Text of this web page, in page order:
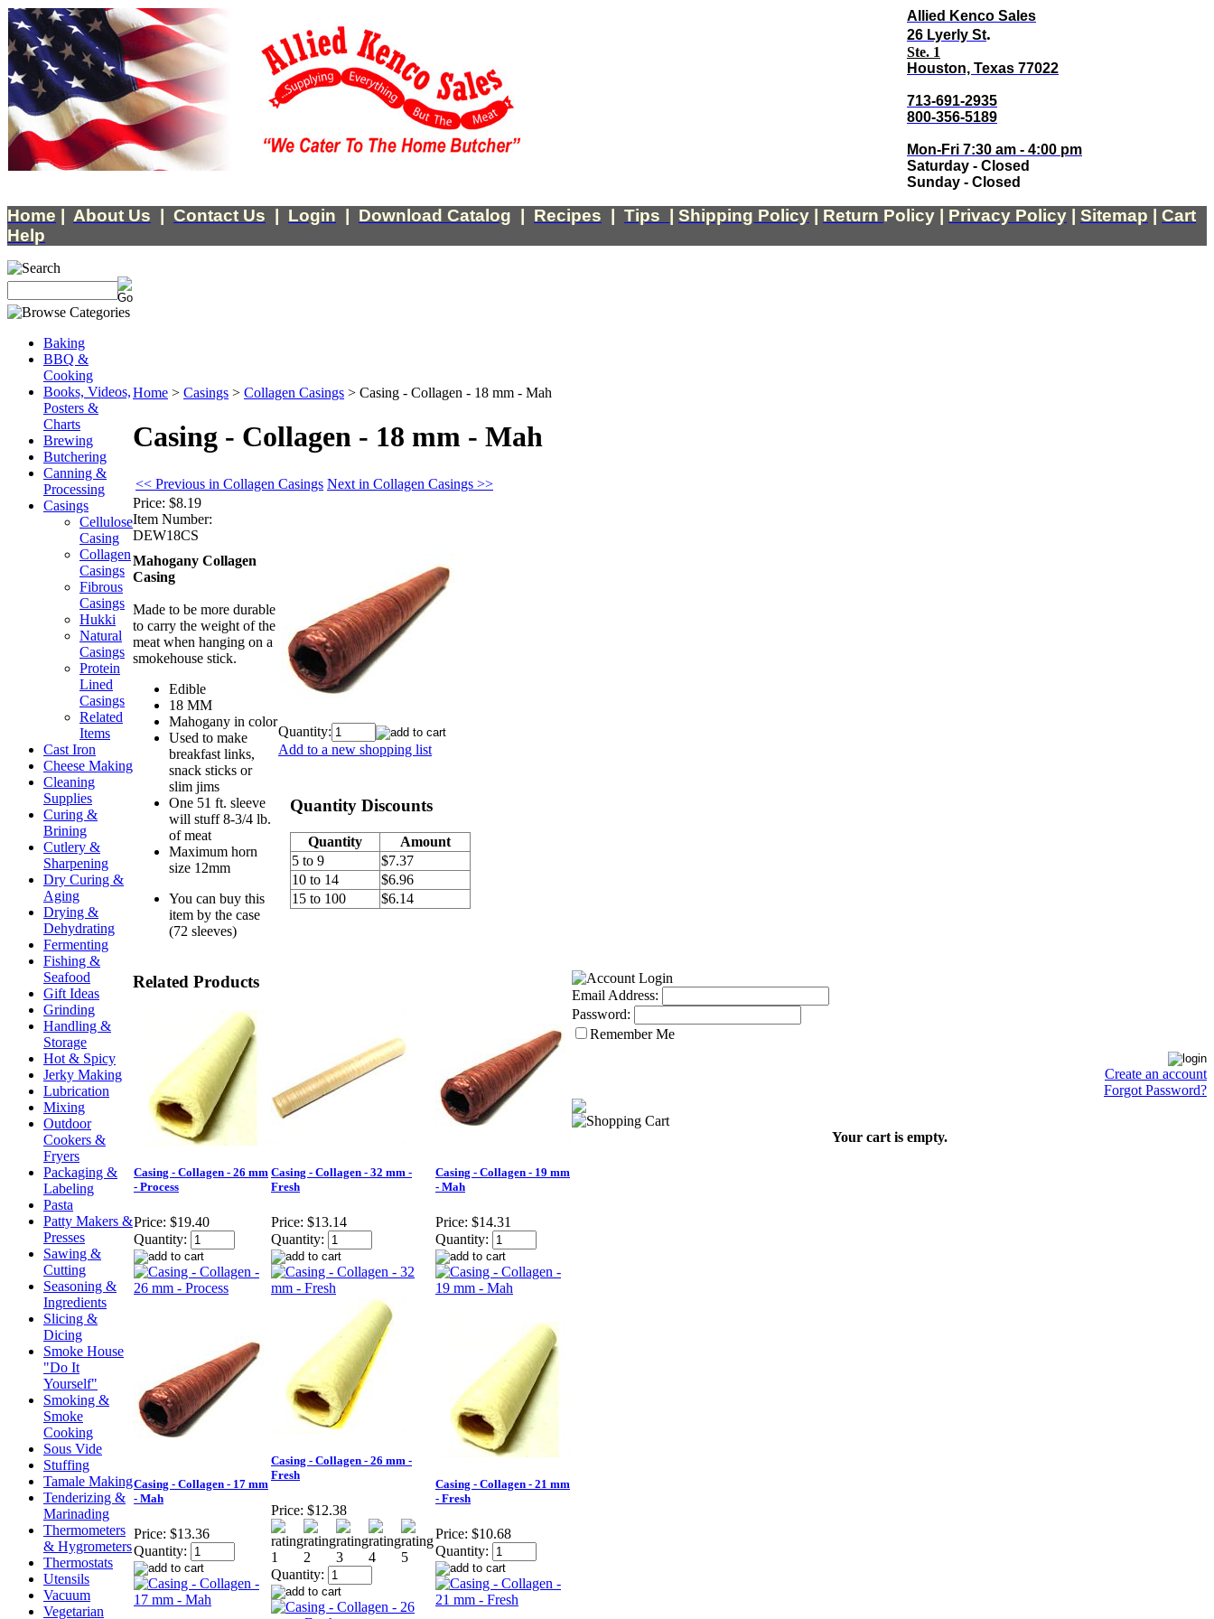
Allied Kenco Sales
26 Lyerly St.
Ste. 1
Houston, Texas 77022
713-691-2935
800-356-5189
Mon-Fri 7:30 am - 4:00 pm
Saturday - Closed
Sunday - Closed
Home About Us Contact Us Login Download Catalog Recipes Tips Shipping Policy Return Policy Privacy Policy Sitemap
Cart
Help
Baking
BBQ &
Cooking
Books, Videos,
Posters &
Charts
Brewing
Butchering
Canning &
Processing
Casings
Cellulose
Casing
Collagen
Casings
Fibrous
Casings
Hukki
Natural
Casings
Protein
Lined
Casings
Related
Items
Cast Iron
Cheese Making
Cleaning
Supplies
Curing &
Brining
Cutlery &
Sharpening
Dry Curing &
Aging
Drying &
Dehydrating
Fermenting
Fishing &
Seafood
Gift Ideas
Grinding
Handling &
Storage
Hot & Spicy
Jerky Making
Lubrication
Mixing
Outdoor
Cookers &
Fryers
Packaging &
Labeling
Pasta
Patty Makers &
Presses
Sawing &
Cutting
Seasoning &
Ingredients
Slicing &
Dicing
Smoke House
"Do It
Yourself"
Smoking &
Smoke
Cooking
Sous Vide
Stuffing
Tamale Making
Tenderizing &
Marinading
Thermometers
& Hygrometers
Thermostats
Utensils
Vacuum
Vegetarian
Home > Casings > Collagen Casings > Casing - Collagen - 18 mm - Mah
Casing - Collagen - 18 mm - Mah
<< Previous in Collagen Casings Next in Collagen Casings >>
Price: $8.19
Item Number:
DEW18CS
Mahogany Collagen
Casing
Made to be more durable
to carry the weight of the
meat when hanging on a
smokehouse stick.
Edible
18 MM
Mahogany in color
Used to make
breakfast links,
snack sticks or
slim jims
One 51 ft. sleeve
will stuff 8-3/4 lb.
of meat
Maximum horn
size 12mm
You can buy this
item by the case
(72 sleeves)
Quantity:
Add to a new shopping list
Quantity Discounts
Quantity
Amount
5 to 9
$7.37
10 to 14
$6.96
15 to 100
$6.14
Related Products
Casing - Collagen - 26 mm
- Process
Price: $19.40
Quantity:
Casing - Collagen - 32 mm -
Fresh
Price: $13.14
Quantity:
Casing - Collagen - 19 mm
- Mah
Price: $14.31
Quantity:
Casing - Collagen - 17 mm
- Mah
Price: $13.36
Quantity:
Casing - Collagen - 26 mm -
Fresh
Price: $12.38
Quantity:
Casing - Collagen - 21 mm
- Fresh
Price: $10.68
Quantity:
Email Address:
Password:
Remember Me
Create an account
Forgot Password?
Your cart is empty.